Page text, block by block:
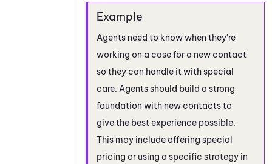
Agents need to know when they're
working on a case for a new contact
so they can handle it with special
care. Agents should build a strong
foundation with new contacts to
give the best experience possible.
This may include offering special
pricing or using a specific strategy in